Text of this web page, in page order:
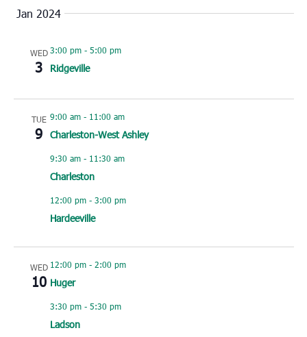
Jan 2024
WED
3
3:00 pm- 5:00 pm
Ridgeville
TUE
9
9:00 am- 11:00 am
Charleston-West Ashley
9:30 am- 11:30 am
Charleston
12:00 pm- 3:00 pm
Hardeeville
WED
10
12:00 pm- 2:00 pm
Huger
3:30 pm- 5:30 pm
Ladson